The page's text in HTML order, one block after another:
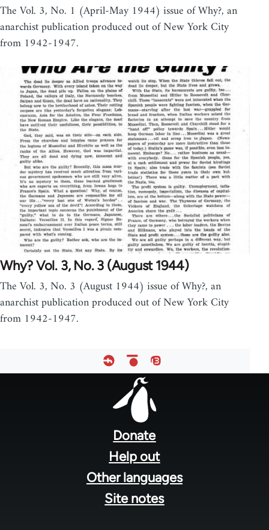
The Vol. 3, No. 1 (April-May 1944) issue of Why?, an
anarchist publication produced out of New York City
from 1942-1947.
Why? Vol. 3, No. 3 (August 1944)
The Vol. 3, No. 3 (August 1944) issue of Why?, an
anarchist publication produced out of New York City
from 1942-1947.
Donate
Help out
Other languages
Site notes